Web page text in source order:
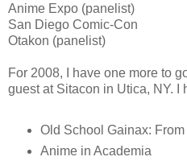
Anime Expo (panelist)
San Diego Comic-Con
Otakon (panelist)
For 2008, I have one more to
guest at Sitacon in Utica, NY. I
Old School Gainax:
Anime in Academia